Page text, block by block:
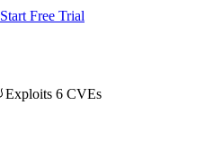
Start Free Trial
Exploits 6 CVEs